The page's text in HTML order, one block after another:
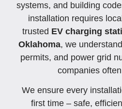
systems, and building
installation requires
trusted EV charging
Oklahoma, we
permits, and power grid
companies
We ensure every
first time – safe,